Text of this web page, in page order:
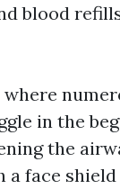
blood
in the
the
face shield